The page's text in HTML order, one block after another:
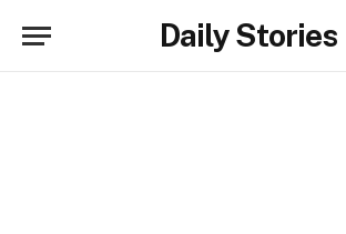
Daily Stories